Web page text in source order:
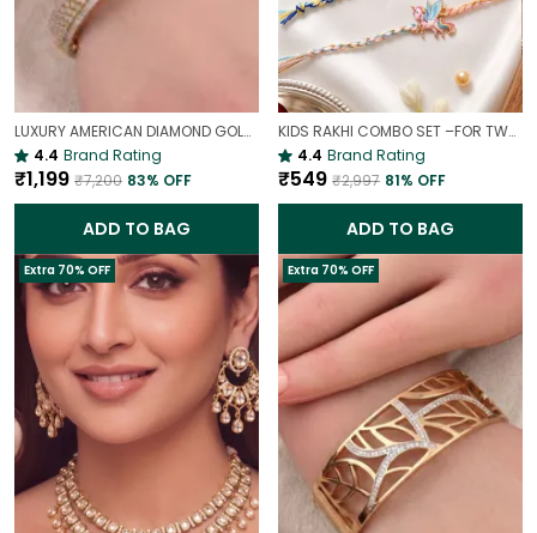
LUXURY AMERICAN DIAMOND GOLD-PLATED OPENABLE BRACELET | PARTY & WEDDING HAND CHARM
4.4 Brand Rating
₹1,199 ₹7,200 83% OFF
ADD TO BAG
KIDS RAKHI COMBO SET –FOR TWO BROTHERS AND TWO SISTERS
4.4 Brand Rating
₹549 ₹2,997 81% OFF
ADD TO BAG
Extra 70% OFF Extra 70% OFF